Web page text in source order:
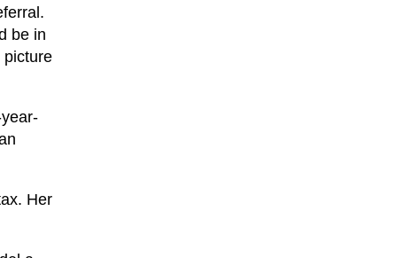
be in
picture
Her